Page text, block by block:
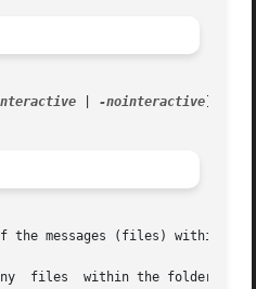
-nointeractive
the messages (files) within
files  within the folder